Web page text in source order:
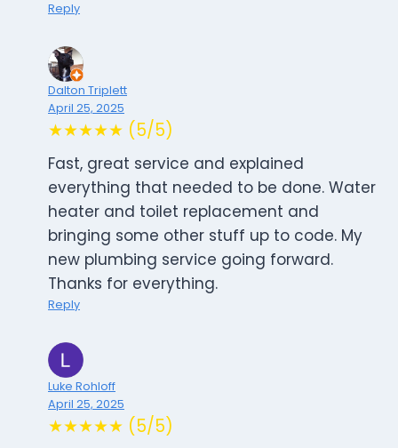
Reply
Dalton Triplett
April 25, 2025
★★★★★ (5/5)
Fast, great service and explained
everything that needed to be done. Water
heater and toilet replacement and
bringing some other stuff up to code. My
new plumbing service going forward.
Thanks for everything.
Reply
Luke Rohloff
April 25, 2025
★★★★★ (5/5)